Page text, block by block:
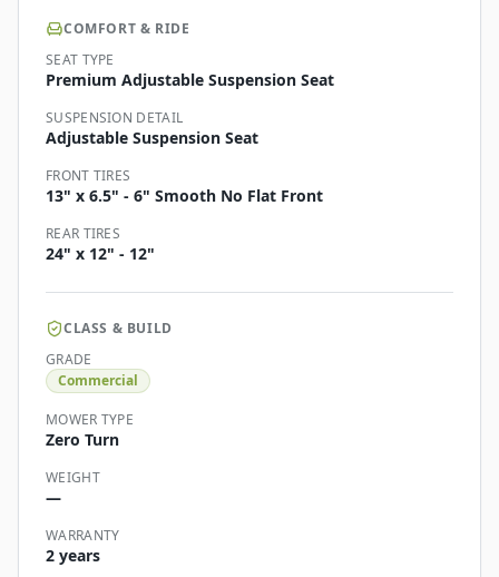
COMFORT & RIDE
SEAT TYPE
Premium Adjustable Suspension Seat
SUSPENSION DETAIL
Adjustable Suspension Seat
FRONT TIRES
13" x 6.5" - 6" Smooth No Flat Front
REAR TIRES
24" x 12" - 12"
CLASS & BUILD
GRADE
Commercial
MOWER TYPE
Zero Turn
WEIGHT
—
WARRANTY
2 years